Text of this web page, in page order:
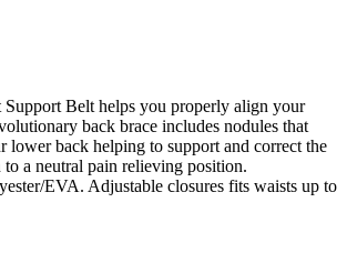
Support Belt helps you properly align your
back brace includes nodules that
lower back helping to support and correct the
a neutral pain relieving position.
EVA. Adjustable closures fits waists up to